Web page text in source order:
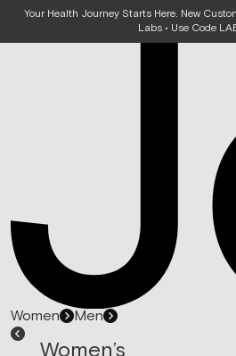
Your Health Journey Starts Here. New
Labs • Use Code
Women Men
Women’s